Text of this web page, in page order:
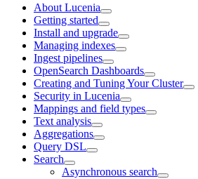
About Lucenia
Getting started
Install and upgrade
Managing indexes
Ingest pipelines
OpenSearch Dashboards
Creating and Tuning Your Cluster
Security in Lucenia
Mappings and field types
Text analysis
Aggregations
Query DSL
Search
Asynchronous search